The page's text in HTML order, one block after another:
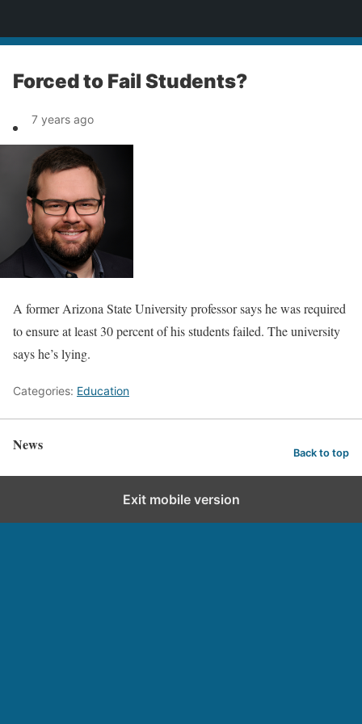
Forced to Fail Students?
7 years ago
A former Arizona State University professor says he was required
to ensure at least 30 percent of his students failed. The university
says he’s lying.
Categories: Education
News Back to top
Exit mobile version